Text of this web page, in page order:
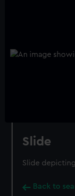
Slide
Slide
Back to